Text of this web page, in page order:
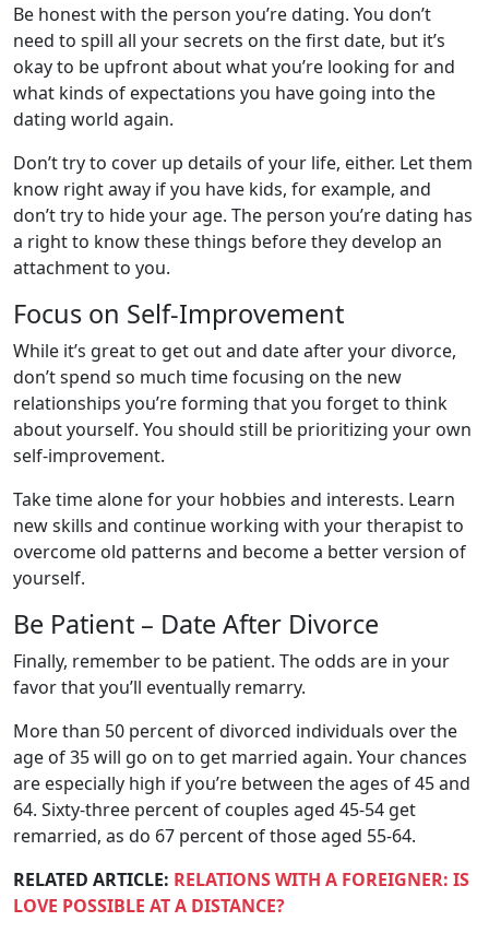
Be honest with the person you’re dating. You don’t
need to spill all your secrets on the first date, but it’s
okay to be upfront about what you’re looking for and
what kinds of expectations you have going into the
dating world again.
Don’t try to cover up details of your life, either. Let them
know right away if you have kids, for example, and
don’t try to hide your age. The person you’re dating has
a right to know these things before they develop an
attachment to you.
Focus on Self-Improvement
While it’s great to get out and date after your divorce,
don’t spend so much time focusing on the new
relationships you’re forming that you forget to think
about yourself. You should still be prioritizing your own
self-improvement.
Take time alone for your hobbies and interests. Learn
new skills and continue working with your therapist to
overcome old patterns and become a better version of
yourself.
Be Patient – Date After Divorce
Finally, remember to be patient. The odds are in your
favor that you’ll eventually remarry.
More than 50 percent of divorced individuals over the
age of 35 will go on to get married again. Your chances
are especially high if you’re between the ages of 45 and
64. Sixty-three percent of couples aged 45-54 get
remarried, as do 67 percent of those aged 55-64.
RELATED ARTICLE: RELATIONS WITH A FOREIGNER: IS
LOVE POSSIBLE AT A DISTANCE?